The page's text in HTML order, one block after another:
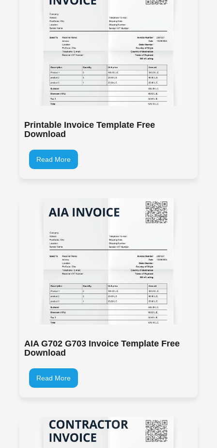
Printable Invoice Template Free
Download
Read More
AIA G702 G703 Invoice Template Free
Download
Read More